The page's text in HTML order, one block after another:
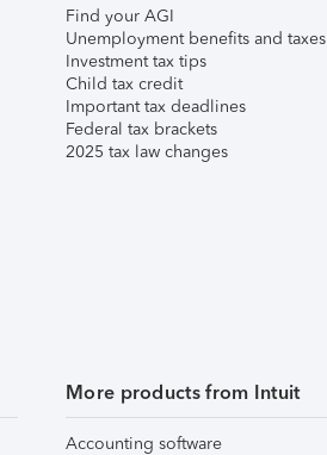
Find your AGI
Unemployment benefits and taxes
Investment tax tips
Child tax credit
Important tax deadlines
Federal tax brackets
2025 tax law changes
More products from Intuit
Accounting software